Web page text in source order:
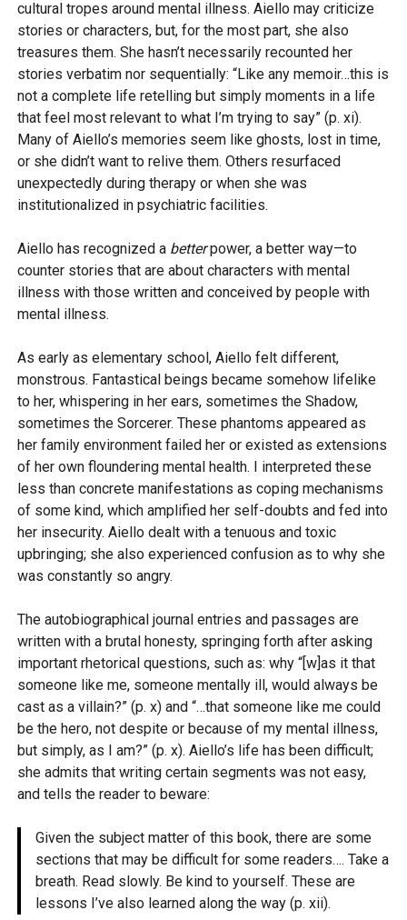
cultural tropes around mental illness. Aiello may criticize
stories or characters, but, for the most part, she also
treasures them. She hasn’t necessarily recounted her
stories verbatim nor sequentially: “Like any memoir…this is
not a complete life retelling but simply moments in a life
that feel most relevant to what I’m trying to say” (p. xi).
Many of Aiello’s memories seem like ghosts, lost in time,
or she didn’t want to relive them. Others resurfaced
unexpectedly during therapy or when she was
institutionalized in psychiatric facilities.
Aiello has recognized a betterpower, a better way—to
counter stories that are about characters with mental
illness with those written and conceived by people with
mental illness.
As early as elementary school, Aiello felt different,
monstrous. Fantastical beings became somehow lifelike
to her, whispering in her ears, sometimes the Shadow,
sometimes the Sorcerer. These phantoms appeared as
her family environment failed her or existed as extensions
of her own floundering mental health. I interpreted these
less than concrete manifestations as coping mechanisms
of some kind, which amplified her self-doubts and fed into
her insecurity. Aiello dealt with a tenuous and toxic
upbringing; she also experienced confusion as to why she
was constantly so angry.
The autobiographical journal entries and passages are
written with a brutal honesty, springing forth after asking
important rhetorical questions, such as: why “[w]as it that
someone like me, someone mentally ill, would always be
cast as a villain?” (p. x) and “…that someone like me could
be the hero, not despite or because of my mental illness,
but simply, as I am?” (p. x). Aiello’s life has been difficult;
she admits that writing certain segments was not easy,
and tells the reader to beware:
Given the subject matter of this book, there are some
sections that may be difficult for some readers…. Take a
breath. Read slowly. Be kind to yourself. These are
lessons I’ve also learned along the way (p. xii).